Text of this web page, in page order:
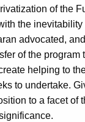
of the
the
advocated,
of the program
helping to
to undertake.
to a facet of